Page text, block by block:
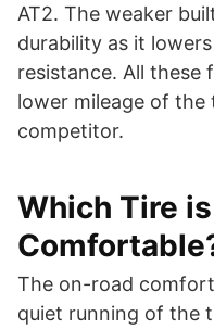
AT2. The weaker
durability as it
resistance. All these
lower mileage of
competitor.
Which Tire
The on-road
quiet running of the